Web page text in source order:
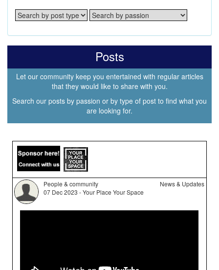
Posts
Let our community keep you entertained with regular articles
that they would like to share with you.
Search our posts by passion or by type of post to find what you
are looking for.
People & community
07 Dec 2023 - Your Place Your Space
News & Updates